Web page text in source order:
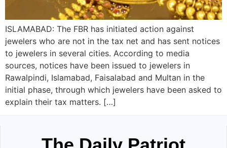
ISLAMABAD: The FBR has initiated action against
jewelers who are not in the tax net and has sent notices
to jewelers in several cities. According to media
sources, notices have been issued to jewelers in
Rawalpindi, Islamabad, Faisalabad and Multan in the
initial phase, through which jewelers have been asked to
explain their tax matters. […]